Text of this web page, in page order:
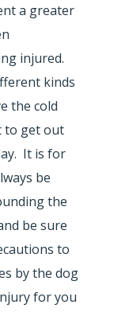
a greater
injured.
kinds
the cold
to get out
It is for
be
the
be sure
to
by the dog
for you